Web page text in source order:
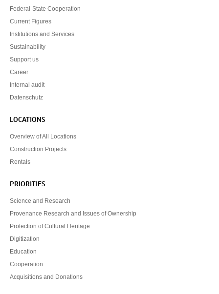
Federal-State Cooperation
Current Figures
Institutions and Services
Sustainability
Support us
Career
Internal audit
Datenschutz
LOCATIONS
Overview of All Locations
Construction Projects
Rentals
PRIORITIES
Science and Research
Provenance Research and Issues of Ownership
Protection of Cultural Heritage
Digitization
Education
Cooperation
Acquisitions and Donations